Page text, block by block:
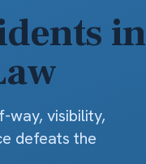
in
way, visibility,
defeats the